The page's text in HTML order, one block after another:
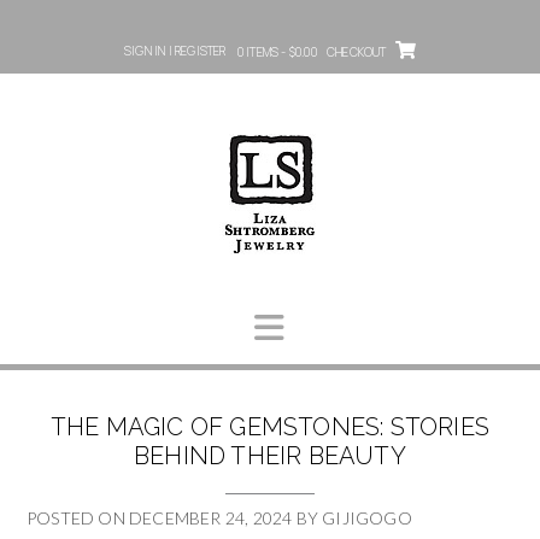
SIGN IN | REGISTER 0 ITEMS - $0.00 CHECKOUT
THE MAGIC OF GEMSTONES: STORIES
BEHIND THEIR BEAUTY
POSTED ON DECEMBER 24, 2024 BY GIJIGOGO